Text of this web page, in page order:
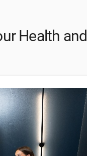
Health